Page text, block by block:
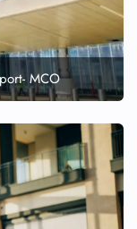
MCO